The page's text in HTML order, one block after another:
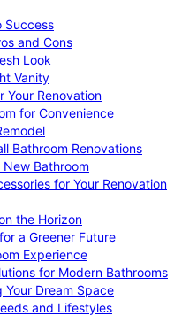
Success
and Cons
Look
Vanity
Your Renovation
for Convenience
Bathroom Renovations
New Bathroom
for Your Renovation
the Horizon
a Greener Future
Experience
for Modern Bathrooms
Your Dream Space
and Lifestyles